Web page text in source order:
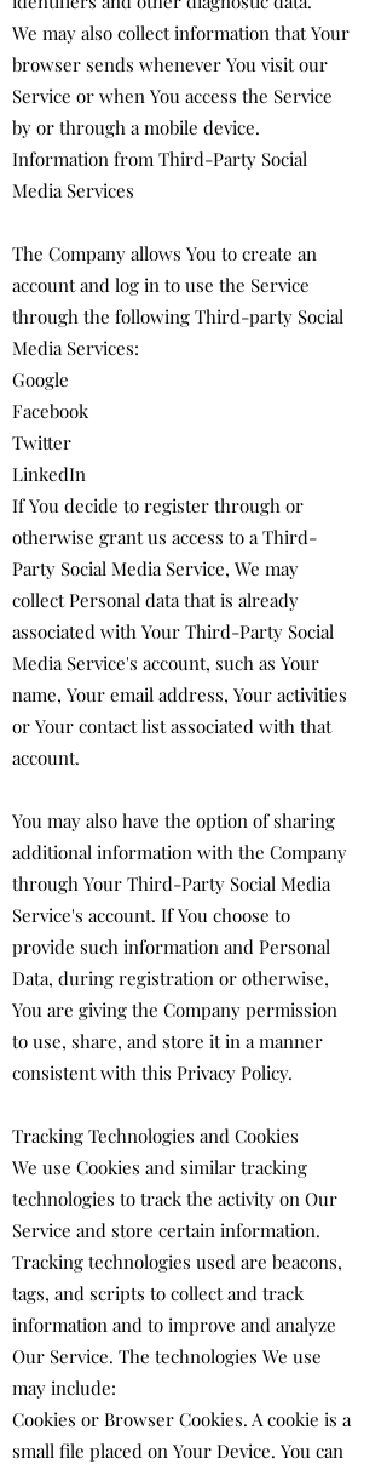
We may also collect information that Your
browser sends whenever You visit our
Service or when You access the Service
by or through a mobile device.
Information from Third-Party Social
Media Services
The Company allows You to create an
account and log in to use the Service
through the following Third-party Social
Media Services:
Google
Facebook
Twitter
LinkedIn
If You decide to register through or
otherwise grant us access to a Third-
Party Social Media Service, We may
collect Personal data that is already
associated with Your Third-Party Social
Media Service's account, such as Your
name, Your email address, Your activities
or Your contact list associated with that
account.
You may also have the option of sharing
additional information with the Company
through Your Third-Party Social Media
Service's account. If You choose to
provide such information and Personal
Data, during registration or otherwise,
You are giving the Company permission
to use, share, and store it in a manner
consistent with this Privacy Policy.
Tracking Technologies and Cookies
We use Cookies and similar tracking
technologies to track the activity on Our
Service and store certain information.
Tracking technologies used are beacons,
tags, and scripts to collect and track
information and to improve and analyze
Our Service. The technologies We use
may include:
Cookies or Browser Cookies. A cookie is a
small file placed on Your Device. You can